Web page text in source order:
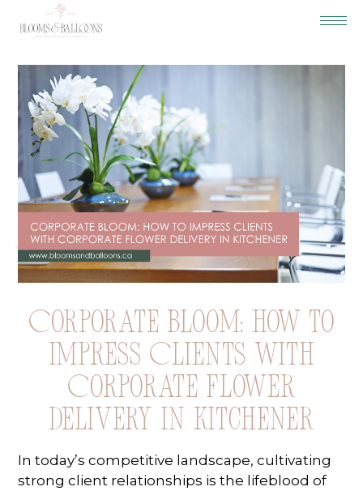
Corporate Bloom: How to
Impress Clients with
Corporate Flower
Delivery in Kitchener
In today’s competitive landscape, cultivating
strong client relationships is the lifeblood of